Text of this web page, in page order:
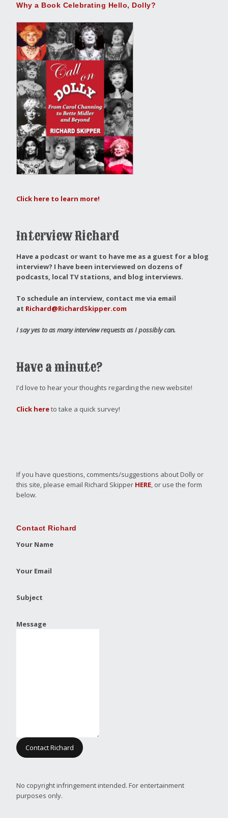
Why a Book Celebrating Hello, Dolly?
Click here to learn more!
Interview Richard
Have a podcast or want to have me as a guest for a blog
interview? I have been interviewed on dozens of
podcasts, local TV stations, and blog interviews.
To schedule an interview, contact me via email
at Richard@RichardSkipper.com
I say yes to as many interview requests as I possibly can.
Have a minute?
I'd love to hear your thoughts regarding the new website!
Click hereto take a quick survey!
If you have questions, comments/suggestions about Dolly or
this site, please email Richard Skipper HERE , or use the form
below.
Contact Richard
Your Name
Your Email
Subject
Message
Contact Richard
No copyright infringement intended. For entertainment
purposes only.